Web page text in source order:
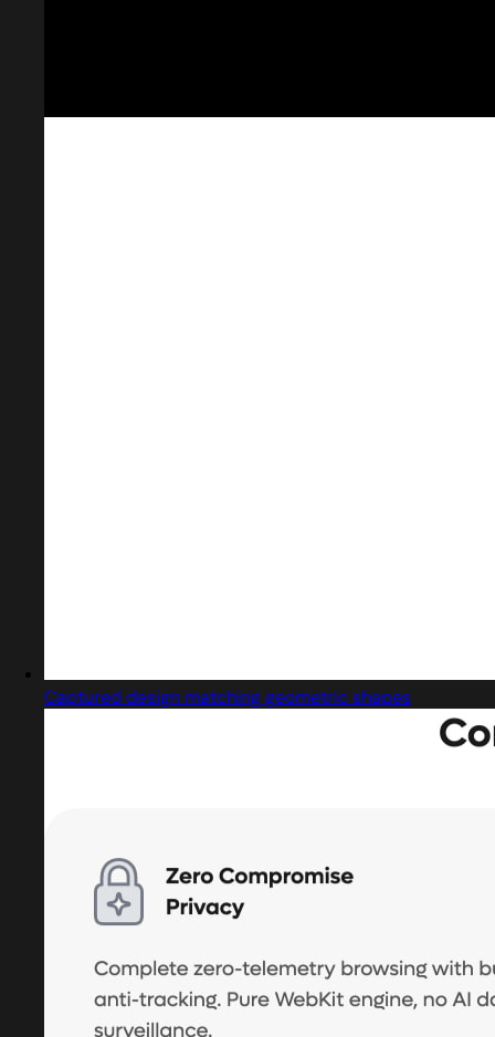
Captured design matching geometric shapes